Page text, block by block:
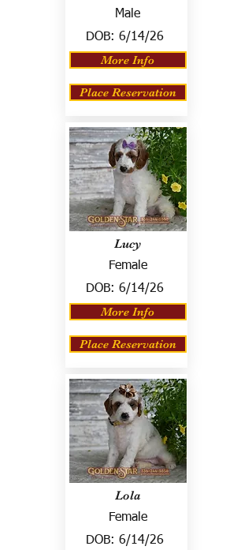
Male
DOB: 6/14/26
More Info
Place Reservation
Lucy
Female
DOB: 6/14/26
More Info
Place Reservation
Lola
Female
DOB: 6/14/26